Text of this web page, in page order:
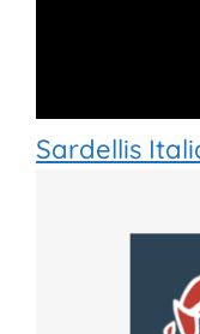
Sardellis